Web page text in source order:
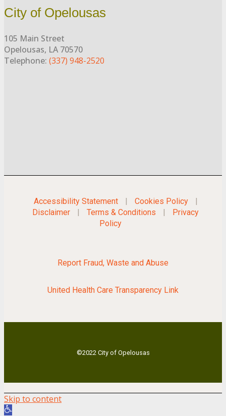
City of Opelousas
105 Main Street
Opelousas, LA 70570
Telephone: (337) 948-2520
Accessibility Statement Cookies Policy
Disclaimer
Terms & Conditions
Privacy
Policy
Report Fraud, Waste and Abuse
United Health Care Transparency Link
©2022 City of Opelousas
Skip to content
Open toolbar